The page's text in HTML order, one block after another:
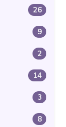
26
9
2
14
3
8